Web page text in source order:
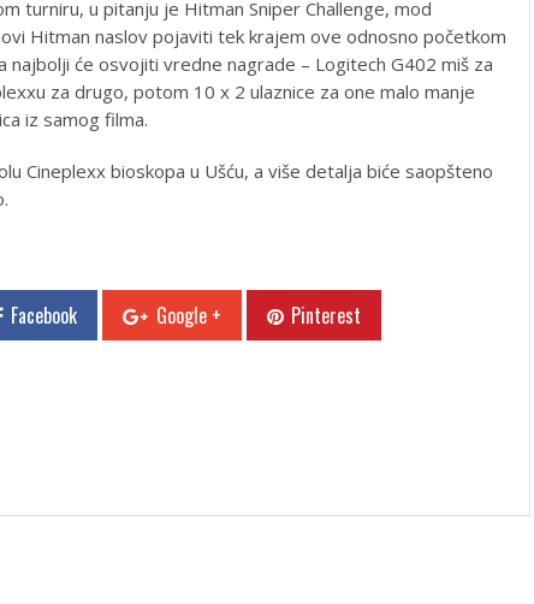
turniru, u pitanju je Hitman Sniper Challenge, mod
Hitman naslov pojaviti tek krajem ove odnosno početkom
najbolji će osvojiti vredne nagrade – Logitech G402 miš za
za drugo, potom 10 x 2 ulaznice za one malo manje
iz samog filma.
Cineplexx bioskopa u Ušću, a više detalja biće saopšteno
Facebook Google +
Pinterest